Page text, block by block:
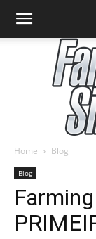
Home Blog
Blog